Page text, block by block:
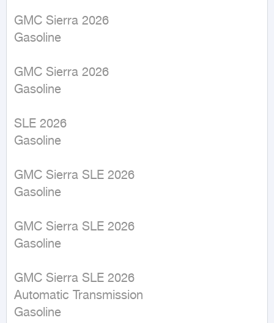
GMC Sierra 2026
Gasoline
GMC Sierra 2026
Gasoline
SLE 2026
Gasoline
GMC Sierra SLE 2026
Gasoline
GMC Sierra SLE 2026
Gasoline
GMC Sierra SLE 2026
Automatic Transmission
Gasoline